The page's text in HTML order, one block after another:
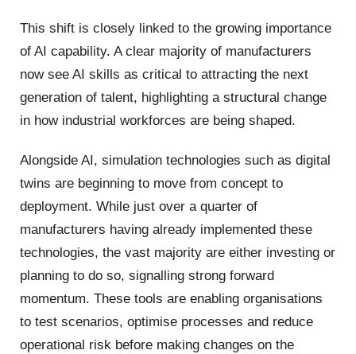
This shift is closely linked to the growing importance
of AI capability. A clear majority of manufacturers
now see AI skills as critical to attracting the next
generation of talent, highlighting a structural change
in how industrial workforces are being shaped.
Alongside AI, simulation technologies such as digital
twins are beginning to move from concept to
deployment. While just over a quarter of
manufacturers having already implemented these
technologies, the vast majority are either investing or
planning to do so, signalling strong forward
momentum. These tools are enabling organisations
to test scenarios, optimise processes and reduce
operational risk before making changes on the